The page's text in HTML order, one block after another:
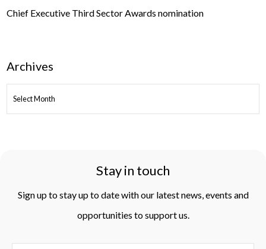
Chief Executive Third Sector Awards nomination
Archives
ARCHIVES
Stay in touch
Sign up to stay up to date with our latest news, events and
opportunities to support us.